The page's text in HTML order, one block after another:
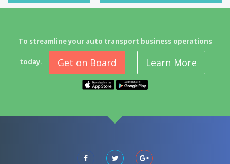
To streamline your auto transport business operations
today. Get on Board Learn More